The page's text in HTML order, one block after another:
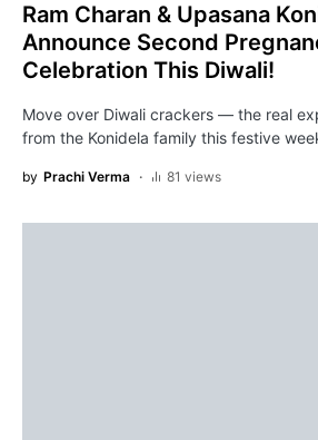
Ram Charan & Upasana
Announce Second
Celebration This Diwali!
Move over Diwali crackers — the real
from the Konidela family this festive
by Prachi Verma 81 views